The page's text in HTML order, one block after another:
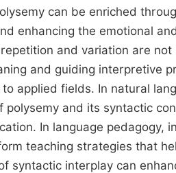
can be enriched
enhancing the emotional
and variation are
and guiding interpretive
applied fields. In natural
polysemy and its syntactic
In language
teaching strategies that
syntactic interplay can